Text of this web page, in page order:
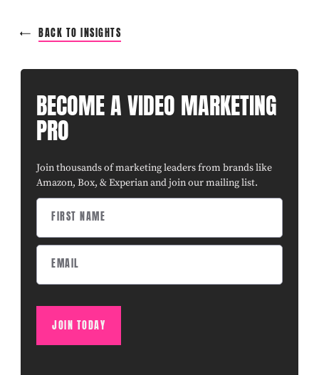
BACK TO INSIGHTS
BECOME A VIDEO MARKETING
PRO
Join thousands of marketing leaders from brands like
Amazon, Box, & Experian and join our mailing list.
JOIN TODAY